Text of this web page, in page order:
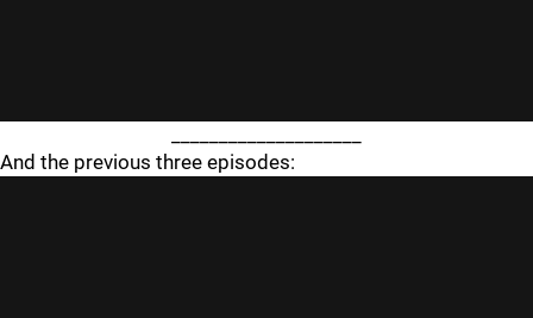
And the previous three episodes: